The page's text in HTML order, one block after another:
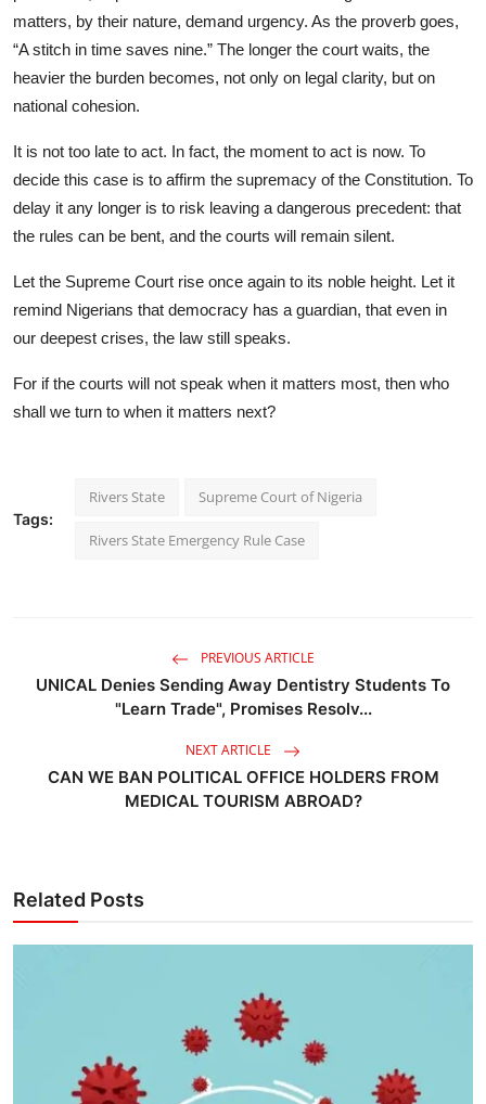
matters, by their nature, demand urgency. As the proverb goes,
“A stitch in time saves nine.” The longer the court waits, the
heavier the burden becomes, not only on legal clarity, but on
national cohesion.
It is not too late to act. In fact, the moment to act is now. To
decide this case is to affirm the supremacy of the Constitution. To
delay it any longer is to risk leaving a dangerous precedent: that
the rules can be bent, and the courts will remain silent.
Let the Supreme Court rise once again to its noble height. Let it
remind Nigerians that democracy has a guardian, that even in
our deepest crises, the law still speaks.
For if the courts will not speak when it matters most, then who
shall we turn to when it matters next?
Tags:
Rivers State Supreme Court of Nigeria
Rivers State Emergency Rule Case
PREVIOUS ARTICLE
UNICAL Denies Sending Away Dentistry Students To
"Learn Trade", Promises Resolv...
NEXT ARTICLE
CAN WE BAN POLITICAL OFFICE HOLDERS FROM
MEDICAL TOURISM ABROAD?
Related Posts